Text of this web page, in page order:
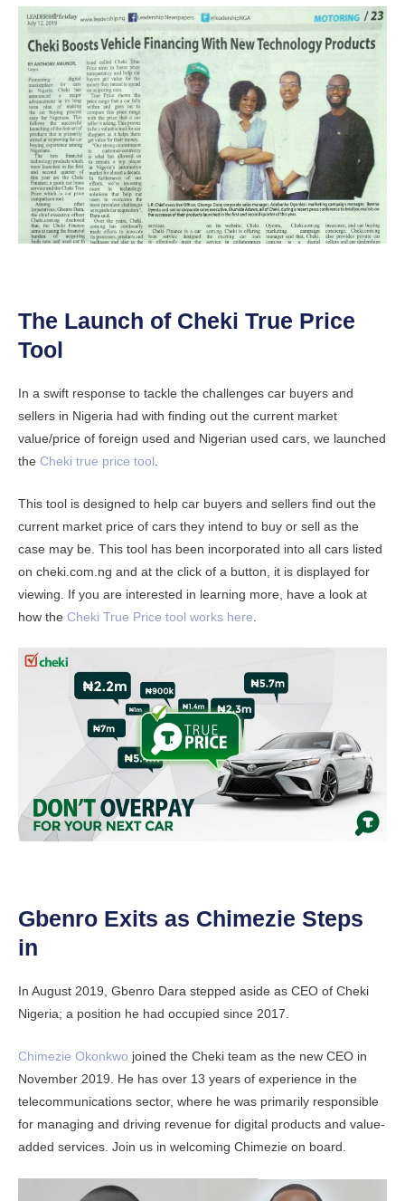
The Launch of Cheki True Price
Tool
In a swift response to tackle the challenges car buyers and
sellers in Nigeria had with finding out the current market
value/price of foreign used and Nigerian used cars, we launched
the Cheki true price tool
This tool is designed to help car buyers and sellers find out the
current market price of cars they intend to buy or sell as the
case may be. This tool has been incorporated into all cars listed
on cheki.com.ng and at the click of a button, it is displayed for
viewing. If you are interested in learning more, have a look at
how the Cheki True Price tool works here
Gbenro Exits as Chimezie Steps
in
In August 2019, Gbenro Dara stepped aside as CEO of Cheki
Nigeria; a position he had occupied since 2017.
Chimezie Okonkwo joined the Cheki team as the new CEO in
November 2019. He has over 13 years of experience in the
telecommunications sector, where he was primarily responsible
for managing and driving revenue for digital products and value-
added services. Join us in welcoming Chimezie on board.